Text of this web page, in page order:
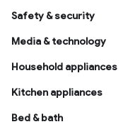
Safety & security
Media & technology
Household appliances
Kitchen appliances
Bed & bath